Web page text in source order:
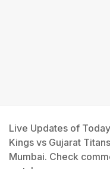
Live Updates of
Kings vs Gujarat
Mumbai. Check